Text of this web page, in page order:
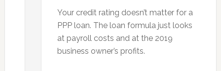
Your credit rating doesn’t matter for a
PPP loan. The loan formula just looks
at payroll costs and at the 2019
business owner’s profits.